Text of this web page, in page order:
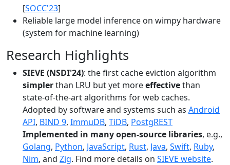
[SOCC'23]
Reliable large model inference on wimpy hardware
(system for machine learning)
Research Highlights
SIEVE (NSDI'24): the first cache eviction algorithm
simplerthan LRU but yet moreeffectivethan
state-of-the-art algorithms for web caches.
Adopted by software and systems such as Android
API, BIND 9, ImmuDB, TiDB, PostgREST
Implemented in many open-source libraries, e.g.,
Golang, Python, JavaScript, Rust, Java, Swift, Ruby,
Nim, and Zig. Find more details on SIEVE website.